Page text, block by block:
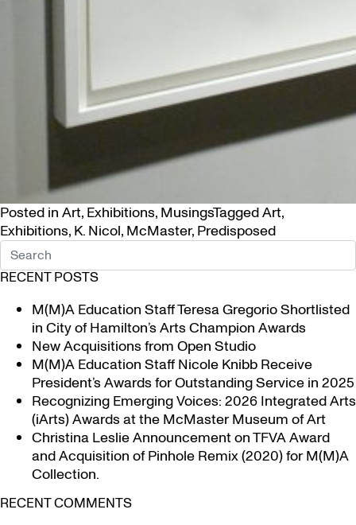
Posted in Art, Exhibitions, MusingsTaggedArt,
Exhibitions, K. Nicol, McMaster, Predisposed
RECENT POSTS
M(M)A Education Staff Teresa Gregorio Shortlisted
in City of Hamilton’s Arts Champion Awards
New Acquisitions from Open Studio
M(M)A Education Staff Nicole Knibb Receive
President’s Awards for Outstanding Service in 2025
Recognizing Emerging Voices: 2026 Integrated Arts
(iArts) Awards at the McMaster Museum of Art
Christina Leslie Announcement on TFVA Award
and Acquisition of Pinhole Remix (2020) for M(M)A
Collection.
RECENT COMMENTS